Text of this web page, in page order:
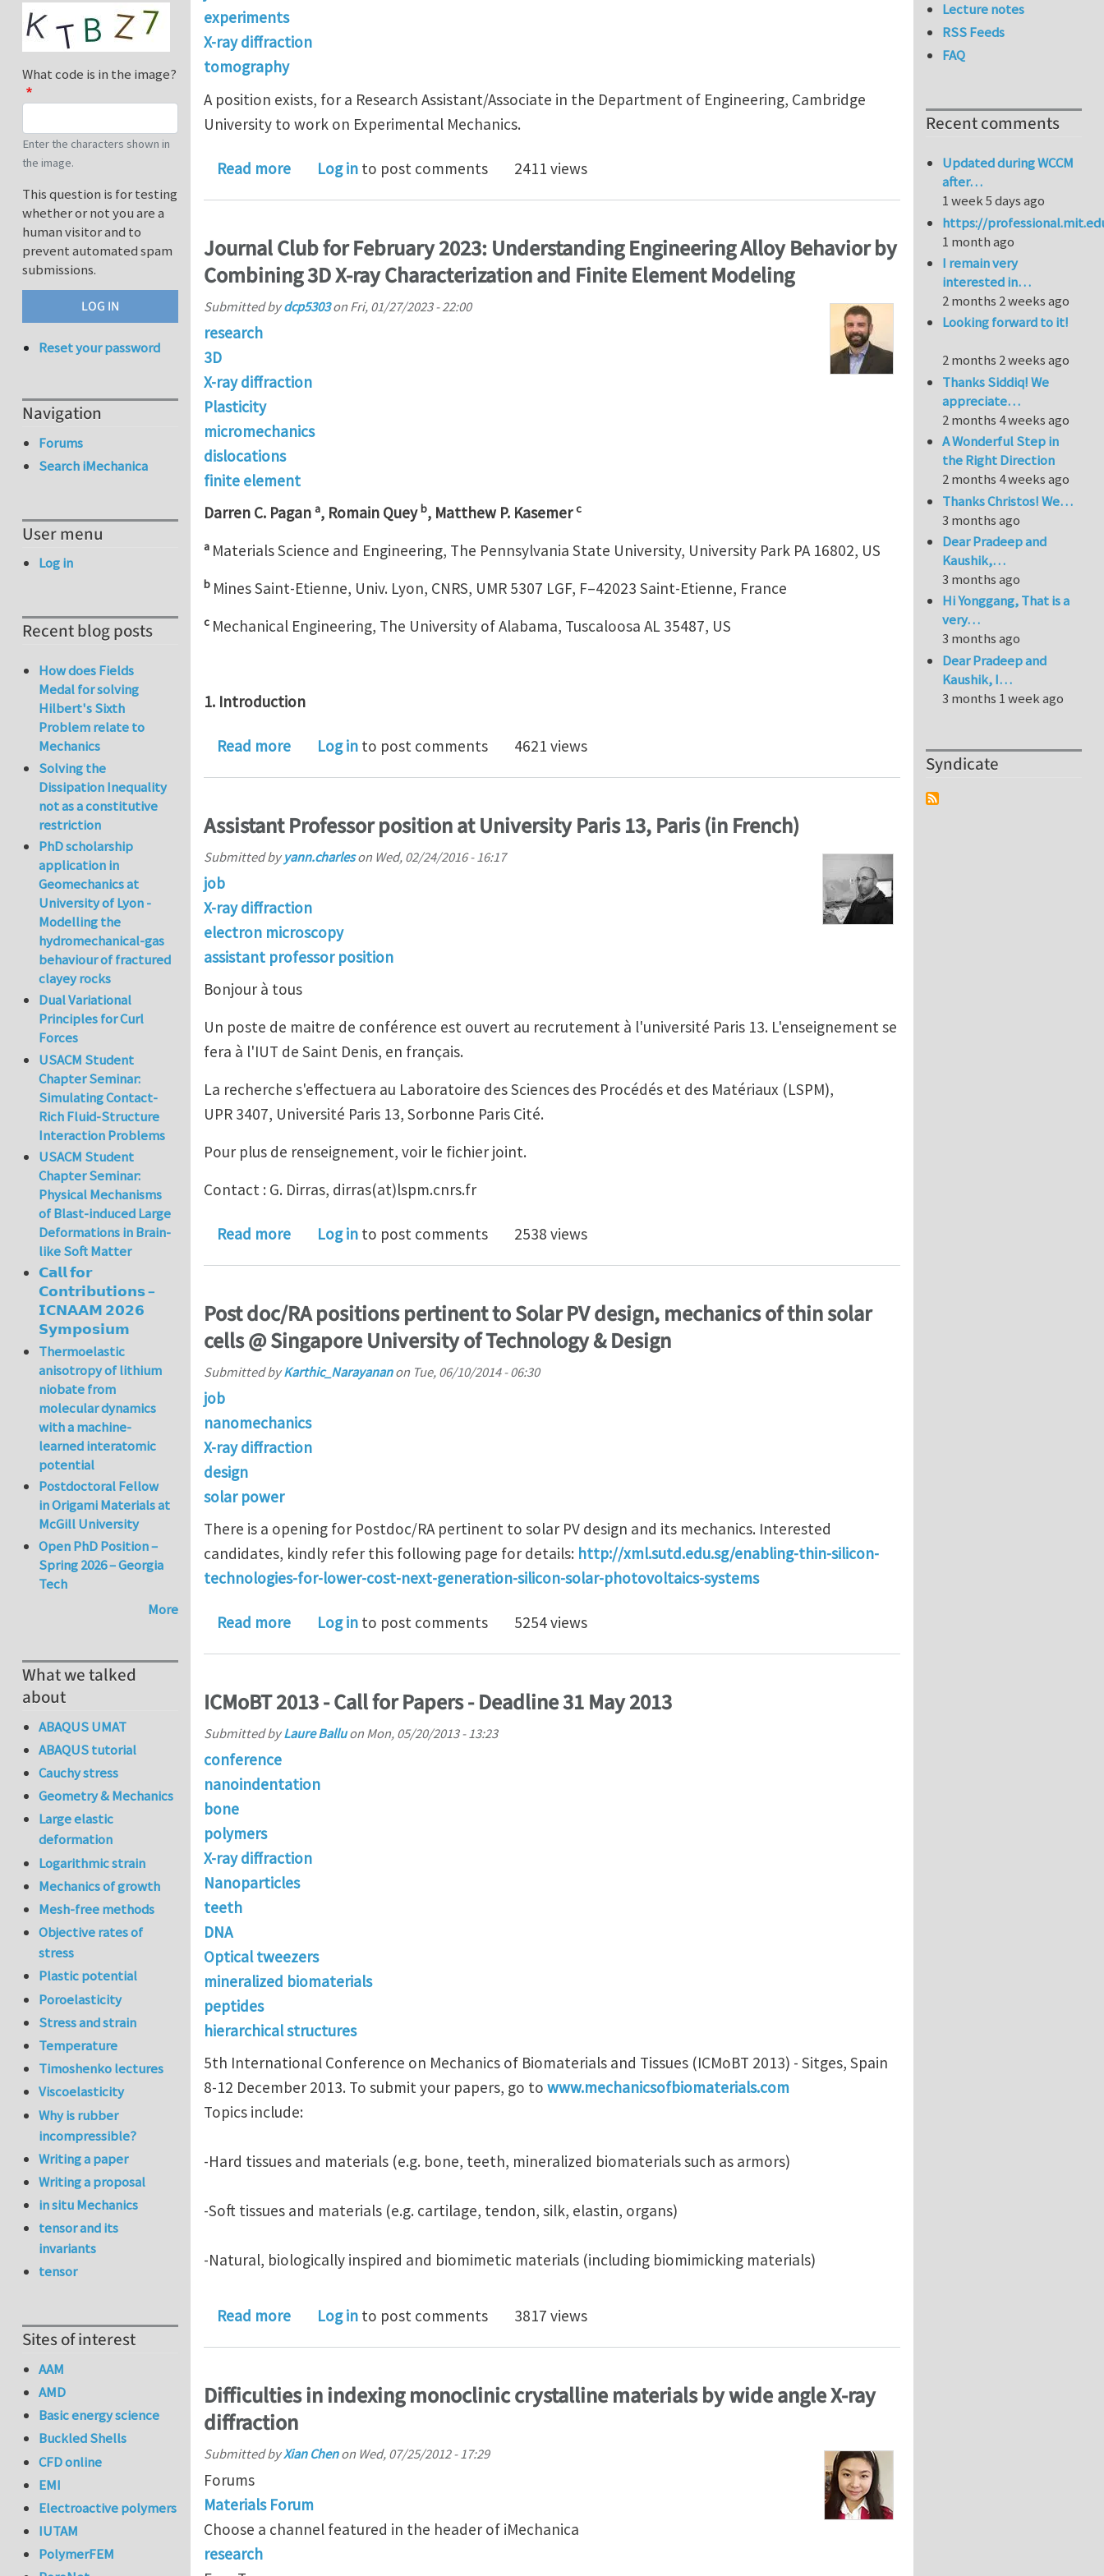
experiments
X-ray diffraction
tomography
A position exists, for a Research Assistant/Associate in the Department of Engineering, Cambridge
University to work on Experimental Mechanics.
Read moreabout Post Doc Experimental Mechanics - Cambridge UK
Log in to post comments 2411 views
Journal Club for February 2023: Understanding Engineering Alloy Behavior by
Combining 3D X-ray Characterization and Finite Element Modeling
Submitted bydcp5303on Fri, 01/27/2023 - 22:00
research
3D
X-ray diffraction
Plasticity
micromechanics
dislocations
finite element
Darren C. Pagan a, Romain Queyb, Matthew P. Kasemerc
a Materials Science and Engineering, The Pennsylvania State University, University Park PA 16802, US
b Mines Saint-Etienne, Univ. Lyon, CNRS, UMR 5307 LGF, F–42023 Saint-Etienne, France
c Mechanical Engineering, The University of Alabama, Tuscaloosa AL 35487, US
1. Introduction
Read moreabout Journal Club for February 2023: Understanding Engineering Alloy Behavior by Combining 3D X-ray
Log in to post comments 4621 views
Assistant Professor position at University Paris 13, Paris (in French)
Submitted byyann.charleson Wed, 02/24/2016 - 16:17
job
X-ray diffraction
electron microscopy
assistant professor position
Bonjour à tous
Un poste de maitre de conférence est ouvert au recrutement à l'université Paris 13. L'enseignement se
fera à l'IUT de Saint Denis, en français.
La recherche s'effectuera au Laboratoire des Sciences des Procédés et des Matériaux (LSPM),
UPR 3407, Université Paris 13, Sorbonne Paris Cité.
Pour plus de renseignement, voir le fichier joint.
Contact : G. Dirras, dirras(at)lspm.cnrs.fr
Read moreabout Assistant Professor position at University Paris 13, Paris (in French)
Log in to post comments 2538 views
Post doc/RA positions pertinent to Solar PV design, mechanics of thin solar
cells @ Singapore University of Technology & Design
Submitted byKarthic_Narayananon Tue, 06/10/2014 - 06:30
job
nanomechanics
X-ray diffraction
design
solar power
There is a opening for Postdoc/RA pertinent to solar PV design and its mechanics. Interested
candidates, kindly refer this following page for details: http://xml.sutd.edu.sg/enabling-thin-silicon-
technologies-for-lower-cost-next-generation-silicon-solar-photovoltaics-systems
Read moreabout Post doc/RA positions pertinent to Solar PV design, mechanics of thin solar cells @ Singapore University of
Log in to post comments 5254 views
ICMoBT 2013 - Call for Papers - Deadline 31 May 2013
Submitted byLaure Balluon Mon, 05/20/2013 - 13:23
conference
nanoindentation
bone
polymers
X-ray diffraction
Nanoparticles
teeth
DNA
Optical tweezers
mineralized biomaterials
peptides
hierarchical structures
5th International Conference on Mechanics of Biomaterials and Tissues (ICMoBT 2013) - Sitges, Spain
8-12 December 2013. To submit your papers, go to www.mechanicsofbiomaterials.com
Topics include:
-Hard tissues and materials (e.g. bone, teeth, mineralized biomaterials such as armors)
-Soft tissues and materials (e.g. cartilage, tendon, silk, elastin, organs)
-Natural, biologically inspired and biomimetic materials (including biomimicking materials)
Read moreabout ICMoBT 2013 - Call for Papers - Deadline 31 May 2013
Log in to post comments 3817 views
Difficulties in indexing monoclinic crystalline materials by wide angle X-ray
diffraction
Submitted byXian Chenon Wed, 07/25/2012 - 17:29
Forums
Materials Forum
Choose a channel featured in the header of iMechanica
research
What code is in the image?
Enter the characters shown in
the image.
This question is for testing
whether or not you are a
human visitor and to
prevent automated spam
submissions.
Reset your password
Navigation
Forums
Search iMechanica
User menu
Log in
Recent blog posts
How does Fields
Medal for solving
Hilbert's Sixth
Problem relate to
Mechanics
Solving the
Dissipation Inequality
not as a constitutive
restriction
PhD scholarship
application in
Geomechanics at
University of Lyon -
Modelling the
hydromechanical-gas
behaviour of fractured
clayey rocks
Dual Variational
Principles for Curl
Forces
USACM Student
Chapter Seminar:
Simulating Contact-
Rich Fluid-Structure
Interaction Problems
USACM Student
Chapter Seminar:
Physical Mechanisms
of Blast-induced Large
Deformations in Brain-
like Soft Matter
𝗖𝗮𝗹𝗹 𝗳𝗼𝗿
𝗖𝗼𝗻𝘁𝗿𝗶𝗯𝘂𝘁𝗶𝗼𝗻𝘀 –
𝗜𝗖𝗡𝗔𝗔𝗠 𝟮𝟬𝟮𝟲
𝗦𝘆𝗺𝗽𝗼𝘀𝗶𝘂𝗺
Thermoelastic
anisotropy of lithium
niobate from
molecular dynamics
with a machine-
learned interatomic
potential
Postdoctoral Fellow
in Origami Materials at
McGill University
Open PhD Position –
Spring 2026 – Georgia
Tech
More
What we talked
about
ABAQUS UMAT
ABAQUS tutorial
Cauchy stress
Geometry & Mechanics
Large elastic
deformation
Logarithmic strain
Mechanics of growth
Mesh-free methods
Objective rates of
stress
Plastic potential
Poroelasticity
Stress and strain
Temperature
Timoshenko lectures
Viscoelasticity
Why is rubber
incompressible?
Writing a paper
Writing a proposal
in situ Mechanics
tensor and its
invariants
tensor
Sites of interest
AAM
AMD
Basic energy science
Buckled Shells
CFD online
EMI
Electroactive polymers
IUTAM
PolymerFEM
Lecture notes
RSS Feeds
FAQ
Recent comments
Updated during WCCM
after…
1 week 5 days ago
https://
1 month ago
I remain very
interested in…
2 months 2 weeks ago
Looking forward to it!
2 months 2 weeks ago
Thanks Siddiq! We
appreciate…
2 months 4 weeks ago
A Wonderful Step in
the Right Direction
2 months 4 weeks ago
Thanks Christos! We…
3 months ago
Dear Pradeep and
Kaushik,…
3 months ago
Hi Yonggang, That is a
very…
3 months ago
Dear Pradeep and
Kaushik, I…
3 months 1 week ago
Syndicate